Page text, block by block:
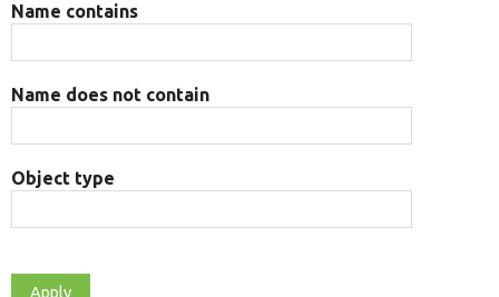
Name contains
Name does not contain
Object type